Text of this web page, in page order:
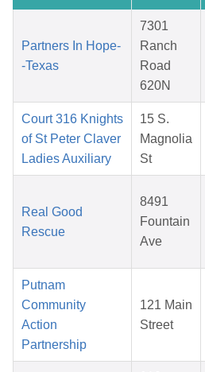
Partners In Hope-
-Texas
7301
Ranch
Road
620N
Court 316 Knights
of St Peter Claver
Ladies Auxiliary
15 S.
Magnolia
St
Real Good
Rescue
8491
Fountain
Ave
Putnam
Community
Action
Partnership
121 Main
Street